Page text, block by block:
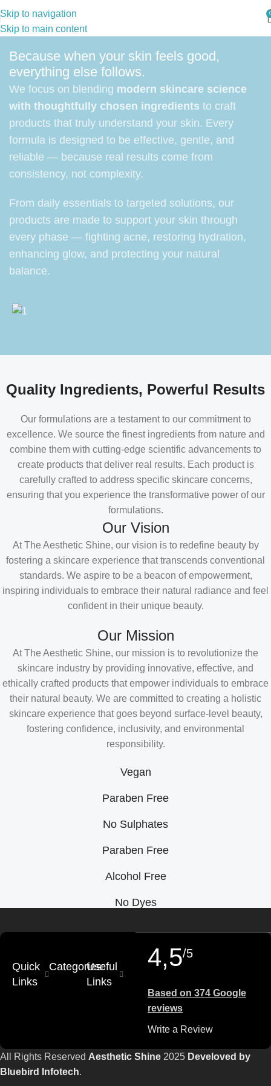
Skip to navigation
Skip to main content
Because when your skin feels good,
everything else follows.
We focus on blending modern skincare science
with thoughtfully chosen ingredients to craft
products that truly understand your skin. Every
formula is designed to be effective, gentle, and
reliable — because real results come from
consistency, not complexity.
From daily essentials to targeted solutions, our
products are made to support your skin through
every phase — fighting acne, restoring hydration,
enhancing glow, and protecting your natural
balance.
Quality Ingredients, Powerful Results
Our formulations are a testament to our commitment to
excellence. We source the finest ingredients from nature and
combine them with cutting-edge scientific advancements to
create products that deliver real results. Each product is
carefully crafted to address specific skincare concerns,
ensuring that you experience the transformative power of our
formulations.
Our Vision
At The Aesthetic Shine, our vision is to redefine beauty by
fostering a skincare experience that transcends conventional
standards. We aspire to be a beacon of empowerment,
inspiring individuals to embrace their natural radiance and feel
confident in their unique beauty.
Our Mission
At The Aesthetic Shine, our mission is to revolutionize the
skincare industry by providing innovative, effective, and
ethically crafted products that empower individuals to embrace
their natural beauty. We are committed to creating a holistic
skincare experience that goes beyond surface-level beauty,
fostering confidence, inclusivity, and environmental
responsibility.
Vegan
Paraben Free
No Sulphates
Paraben Free
Alcohol Free
No Dyes
Quick
Links
Categories
Useful
Links
4,5/5
Based on 374 Google
reviews
Write a Review
All Rights Reserved Aesthetic Shine 2025 Develoved by
Bluebird Infotech.